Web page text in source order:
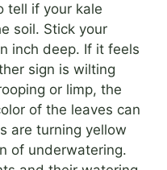
tell if your kale
soil. Stick your
inch deep. If it feels
sign is wilting
or limp, the
of the leaves can
are turning yellow
of underwatering.